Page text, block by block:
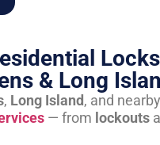
& Long
, Long Island, and
— from lockouts